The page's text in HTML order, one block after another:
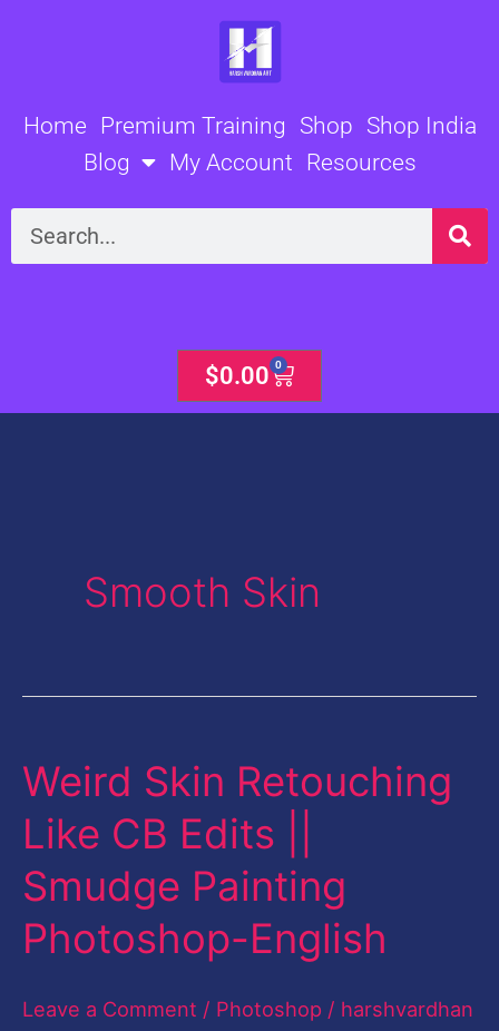
Home Premium Training Shop Shop India
Blog
My Account Resources
Search
$0.00 0
Cart
Smooth Skin
Weird Skin Retouching
Like CB Edits ||
Smudge Painting
Photoshop-English
Leave a Comment / Photoshop / harshvardhan
Weird
Retouching
Like
CB
Edits